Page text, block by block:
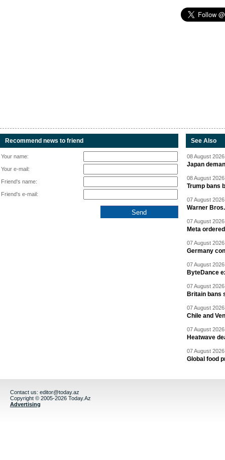
Recommend news to friend
Your name:
Your e-mail:
Friend's name:
Friend's e-mail:
See Also
08 August
Japan
08 August
Trump bans
07 August
Warner
07 August
Meta
07 August
Germany
07 August
ByteDance
07 August
Britain bans
07 August
Chile and
07 August
Heatwave
07 August
Global food
Contact us: editor@today.az
Copyright © 2005-2026 Today.Az
Advertising